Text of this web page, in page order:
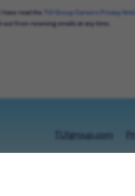
have read the TUI Group Careers Privacy
out from receiving emails at any time.
TUIgroup.com